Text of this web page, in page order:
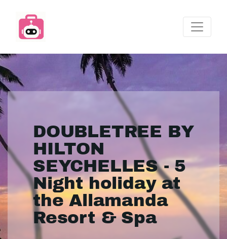
DOUBLETREE BY
HILTON
SEYCHELLES - 5
Night holiday at
the Allamanda
Resort & Spa